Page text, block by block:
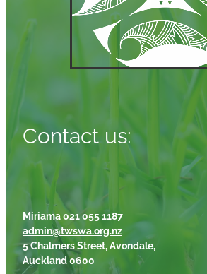
Contact us:
Miriama 021 055 1187
admin@twswa.org.nz
5 Chalmers Street, Avondale,
Auckland 0600